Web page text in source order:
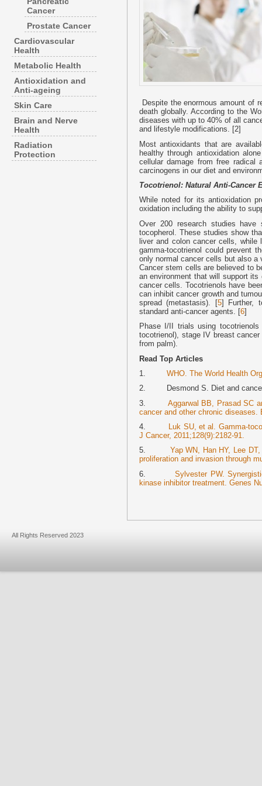
Cancer
Prostate Cancer
Cardiovascular
Health
Metabolic Health
Antioxidation and
Anti-ageing
Skin Care
Brain and Nerve
Health
Radiation
Protection
Despite the enormous amount of
death globally. According to the
diseases with up to 40% of all
and lifestyle modifications. [2]
Most antioxidants that are
healthy through antioxidation
cellular damage from free radical
carcinogens in our diet and
Tocotrienol: Natural Anti-Cancer
While noted for its antioxidation
oxidation including the ability to
Over 200 research studies have
tocopherol. These studies show
liver and colon cancer cells,
gamma-tocotrienol could prevent
only normal cancer cells but also a
Cancer stem cells are believed to
an environment that will support
cancer cells. Tocotrienols have
can inhibit cancer growth and
spread (metastasis). [5] Further,
standard anti-cancer agents. [6]
Phase I/II trials using
tocotrienol), stage IV breast
from palm).
Read Top Articles
1. WHO. The World Health
2. Desmond S. Diet and
3.Aggarwal BB, Prasad SC
cancer and other chronic diseases.
4.
Luk SU, et al. Gamma-
J Cancer, 2011;128(9):2182-91.
5. Yap WN, Han HY, Lee
proliferation and invasion through
6.
Sylvester PW.
kinase inhibitor treatment. Genes
All Rights Reserved 2023